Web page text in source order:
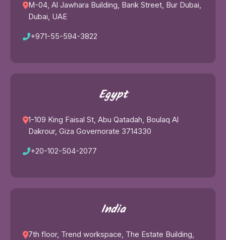
M-04, Al Jawhara Building, Bank Street, Bur Dubai,
Dubai, UAE
+971-55-594-3822
Egypt
1-109 King Faisal St, Abu Qatadah, Boulaq Al
Dakrour, Giza Governorate 3714330
+20-102-504-2077
India
7th floor, Trend workspace, The Estate Building,